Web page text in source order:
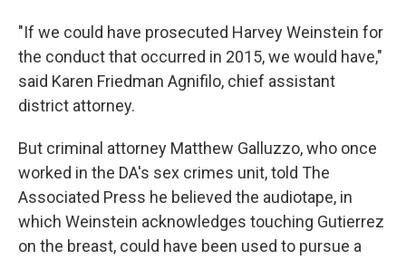
"If we could have prosecuted Harvey Weinstein for
the conduct that occurred in 2015, we would have,"
said Karen Friedman Agnifilo, chief assistant
district attorney.
But criminal attorney Matthew Galluzzo, who once
worked in the DA's sex crimes unit, told The
Associated Press he believed the audiotape, in
which Weinstein acknowledges touching Gutierrez
on the breast, could have been used to pursue a